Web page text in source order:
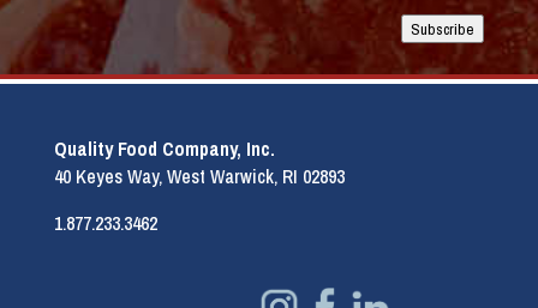
Subscribe
Quality Food Company, Inc.
40 Keyes Way, West Warwick, RI 02893
1.877.233.3462